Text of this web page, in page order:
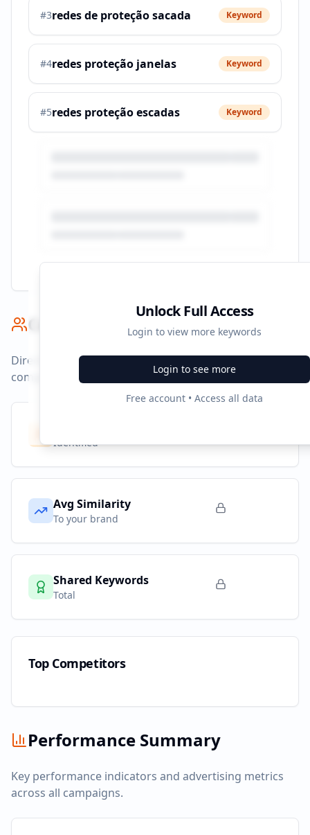
#3redes de proteção sacada Keyword
#4redes proteção janelas Keyword
#5redes proteção escadas Keyword
Unlock Full Access
Login to view more keywords
Login to see more
Free account • Access all data
Competitor Benchmark
Direct competitors and their advertising strategies
compared to
guarulhosredesdeprotecao.com.br
Identified
Avg Similarity
To your brand
Shared Keywords
Total
Top Competitors
Performance Summary
Key performance indicators and advertising metrics
across all campaigns.